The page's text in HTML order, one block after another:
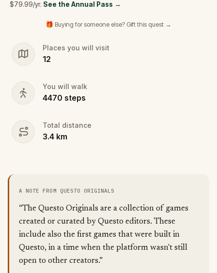
$79.99/yr. See the Annual Pass →
🎁 Buying for someone else? Gift this quest →
Places you will visit
12
You will walk
4470 steps
Total distance
3.4 km
A NOTE FROM QUESTO ORIGINALS
“The Questo Originals are a collection of games
created or curated by Questo editors. These
include also the first games that were built in
Questo, in a time when the platform wasn't still
open to other creators.”